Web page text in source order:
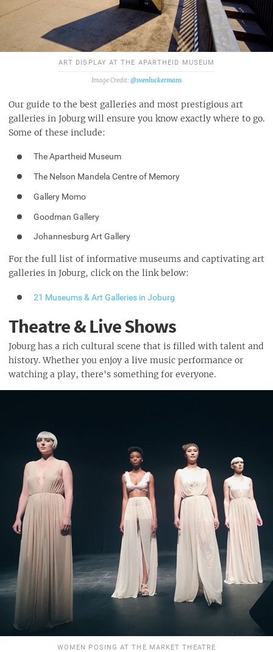
ART DISPLAY AT THE APARTHEID MUSEUM
@svenluckermans
Our guide to the best galleries and most prestigious art
galleries in Joburg will ensure you know exactly where to go.
Some of these include:
The Apartheid Museum
The Nelson Mandela Centre of Memory
Gallery Momo
Goodman Gallery
Johannesburg Art Gallery
For the full list of informative museums and captivating art
galleries in Joburg, click on the link below:
21 Museums & Art Galleries in Joburg
Theatre & Live Shows
Joburg has a rich cultural scene that is filled with talent and
history. Whether you enjoy a live music performance or
watching a play, there's something for everyone.
WOMEN POSING AT THE MARKET THEATRE